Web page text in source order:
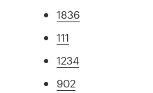
1836
111
1234
902